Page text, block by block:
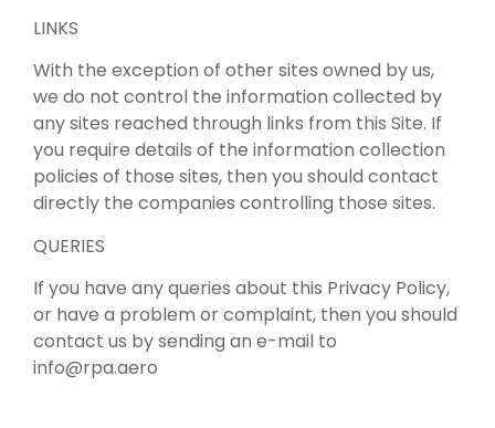
LINKS
With the exception of other sites owned by us,
we do not control the information collected by
any sites reached through links from this Site. If
you require details of the information collection
policies of those sites, then you should contact
directly the companies controlling those sites.
QUERIES
If you have any queries about this Privacy Policy,
or have a problem or complaint, then you should
contact us by sending an e-mail to
info@rpa.aero